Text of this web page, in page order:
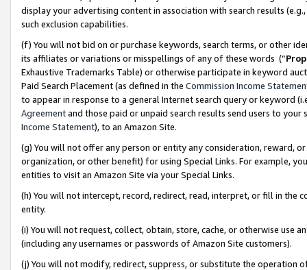
display your advertising content in association with search results
such exclusion capabilities.
(f) You will not bid on or purchase keywords, search terms, or other
its affiliates or variations or misspellings of any of these words (“
Exhaustive Trademarks Table) or otherwise participate in keyword
Paid Search Placement (as defined in the Commission Income
to appear in response to a general Internet search query or keyword
Agreementand those paid or unpaid search results send users to
Income Statement), to an Amazon Site.
(g) You will not offer any person or entity any consideration, reward,
organization, or other benefit) for using Special Links. For example,
entities to visit an Amazon Site via your Special Links.
(h) You will not intercept, record, redirect, read, interpret, or fill in
entity.
(i) You will not request, collect, obtain, store, cache, or otherwise use
(including any usernames or passwords of Amazon Site customers).
(j) You will not modify, redirect, suppress, or substitute the operation